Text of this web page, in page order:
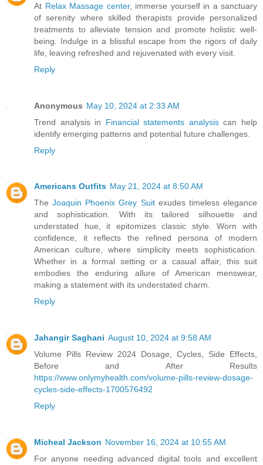
At Relax Massage center, immerse yourself in a sanctuary
of serenity where skilled therapists provide personalized
treatments to alleviate tension and promote holistic well-
being. Indulge in a blissful escape from the rigors of daily
life, leaving refreshed and rejuvenated with every visit.
Reply
Anonymous May 10, 2024 at 2:33 AM
Trend analysis in Financial statements analysiscan help
identify emerging patterns and potential future challenges.
Reply
Americans Outfits May 21, 2024 at 8:50 AM
TheJoaquin Phoenix Grey Suitexudes timeless elegance
and sophistication. With its tailored silhouette and
understated hue, it epitomizes classic style. Worn with
confidence, it reflects the refined persona of modern
American culture, where simplicity meets sophistication.
Whether in a formal setting or a casual affair, this suit
embodies the enduring allure of American menswear,
making a statement with its understated charm.
Reply
Jahangir Saghani August 10, 2024 at 9:58 AM
Volume Pills Review 2024 Dosage, Cycles, Side Effects,
Before and After Results
https://www.onlymyhealth.com/volume-pills-review-dosage-
cycles-side-effects-1700576492
Reply
Micheal Jackson November 16, 2024 at 10:55 AM
For anyone needing advanced digital tools and excellent